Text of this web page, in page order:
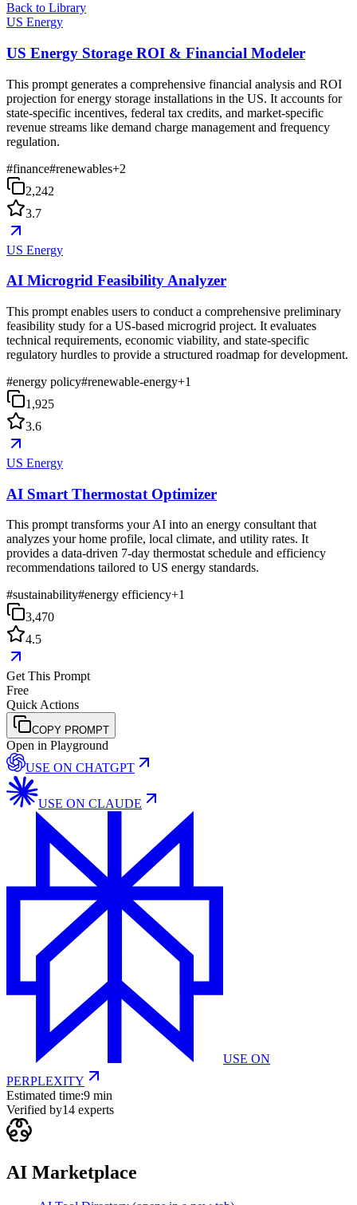
Back to Library
US Energy
US Energy Storage ROI & Financial Modeler
This prompt generates a comprehensive financial analysis and ROI
projection for energy storage installations in the US. It accounts for
state-specific incentives, federal tax credits, and market-specific
revenue streams like demand charge management and frequency
regulation.
#finance#renewables+2
2,242
3.7
US Energy
AI Microgrid Feasibility Analyzer
This prompt enables users to conduct a comprehensive preliminary
feasibility study for a US-based microgrid project. It evaluates
technical requirements, economic viability, and state-specific
regulatory hurdles to provide a structured roadmap for development.
#energy policy#renewable-energy+1
1,925
3.6
US Energy
AI Smart Thermostat Optimizer
This prompt transforms your AI into an energy consultant that
analyzes your home profile, local climate, and utility rates. It
provides a data-driven 7-day thermostat schedule and efficiency
recommendations tailored to US energy standards.
#sustainability#energy efficiency+1
3,470
4.5
Get This Prompt
Free
Quick Actions
COPY PROMPT
Open in Playground
USE ON CHATGPT
USE ON CLAUDE
USE ON
PERPLEXITY
Estimated time:9 min
Verified by14 experts
AI Marketplace